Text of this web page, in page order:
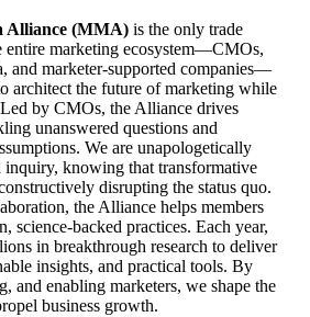
Alliance (MMA) is the only trade
entire marketing ecosystem—CMOs,
and marketer-supported companies—
architect the future of marketing while
by CMOs, the Alliance drives
unanswered questions and
We are unapologetically
inquiry, knowing that transformative
disrupting the status quo.
the Alliance helps members
science-backed practices. Each year,
in breakthrough research to deliver
insights, and practical tools. By
and enabling marketers, we shape the
business growth.